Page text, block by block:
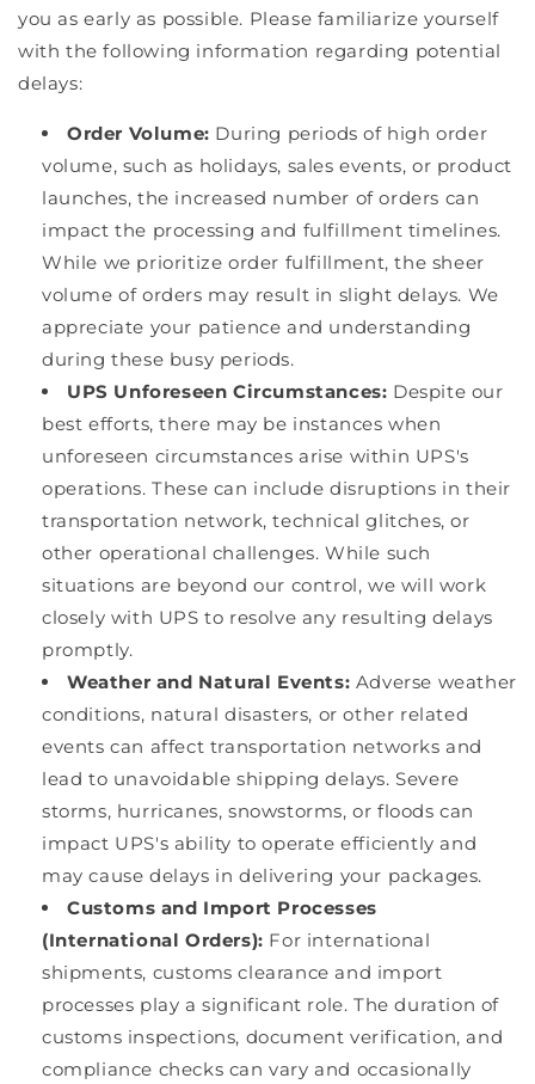
you as early as possible. Please familiarize yourself
with the following information regarding potential
delays:
Order Volume: During periods of high order
volume, such as holidays, sales events, or product
launches, the increased number of orders can
impact the processing and fulfillment timelines.
While we prioritize order fulfillment, the sheer
volume of orders may result in slight delays. We
appreciate your patience and understanding
during these busy periods.
UPS Unforeseen Circumstances: Despite our
best efforts, there may be instances when
unforeseen circumstances arise within UPS's
operations. These can include disruptions in their
transportation network, technical glitches, or
other operational challenges. While such
situations are beyond our control, we will work
closely with UPS to resolve any resulting delays
promptly.
Weather and Natural Events: Adverse weather
conditions, natural disasters, or other related
events can affect transportation networks and
lead to unavoidable shipping delays. Severe
storms, hurricanes, snowstorms, or floods can
impact UPS's ability to operate efficiently and
may cause delays in delivering your packages.
Customs and Import Processes
(International Orders): For international
shipments, customs clearance and import
processes play a significant role. The duration of
customs inspections, document verification, and
compliance checks can vary and occasionally